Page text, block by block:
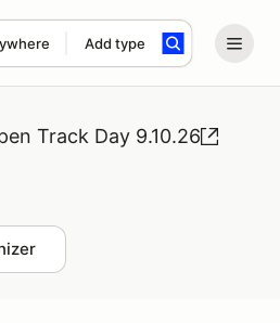
Add type
term
Track Day 9.10.26